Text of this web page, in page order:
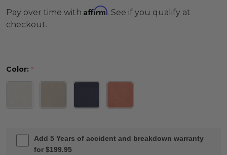
Pay over time with Affirm. See if you qualify at
checkout.
Color: *
Add 5 Years of accident and breakdown warranty
for $199.95